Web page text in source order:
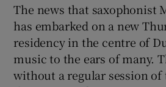
The news that saxophonist
has embarked on a new
residency in the centre of
music to the ears of many.
without a regular session